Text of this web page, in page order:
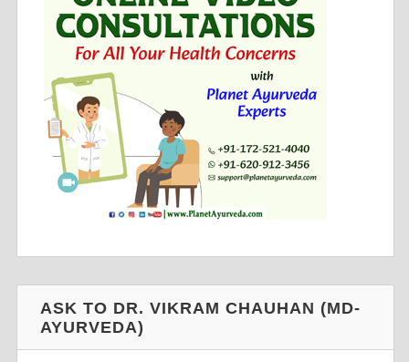
ASK TO DR. VIKRAM CHAUHAN (MD-
AYURVEDA)